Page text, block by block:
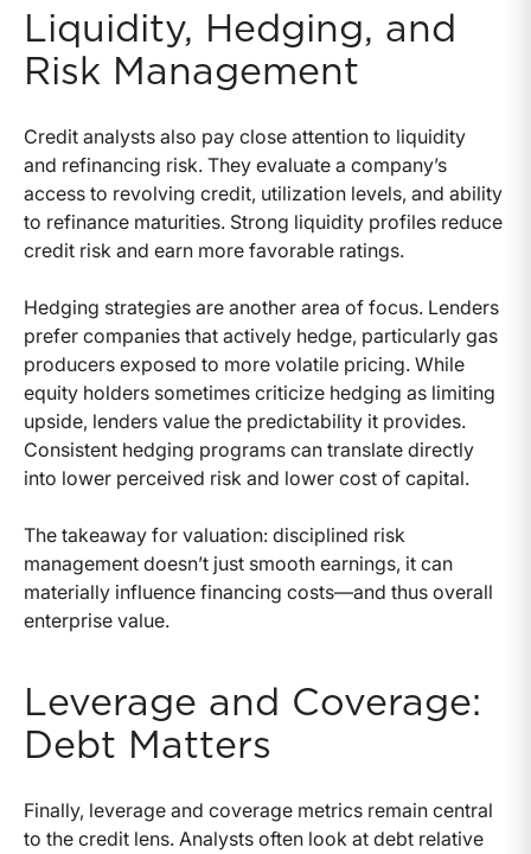
Liquidity, Hedging, and
Risk Management
Credit analysts also pay close attention to liquidity
and refinancing risk. They evaluate a company’s
access to revolving credit, utilization levels, and ability
to refinance maturities. Strong liquidity profiles reduce
credit risk and earn more favorable ratings.
Hedging strategies are another area of focus. Lenders
prefer companies that actively hedge, particularly gas
producers exposed to more volatile pricing. While
equity holders sometimes criticize hedging as limiting
upside, lenders value the predictability it provides.
Consistent hedging programs can translate directly
into lower perceived risk and lower cost of capital.
The takeaway for valuation: disciplined risk
management doesn’t just smooth earnings, it can
materially influence financing costs—and thus overall
enterprise value.
Leverage and Coverage:
Debt Matters
Finally, leverage and coverage metrics remain central
to the credit lens. Analysts often look at debt relative